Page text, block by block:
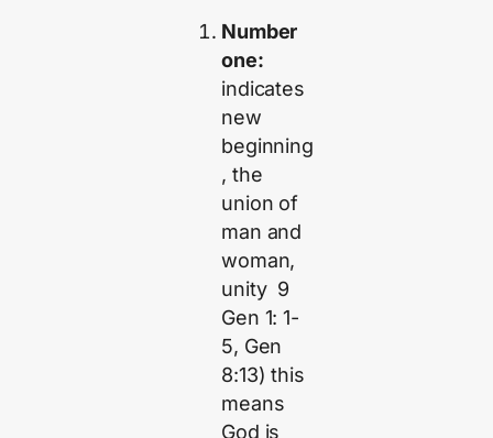
Number
one:
indicates
new
beginning
, the
union of
man and
woman,
unity 9
Gen 1: 1-
5, Gen
8:13) this
means
God is